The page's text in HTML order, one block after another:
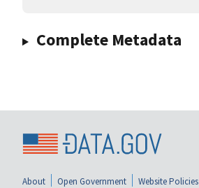
Complete Metadata
About Open Government Website Policies